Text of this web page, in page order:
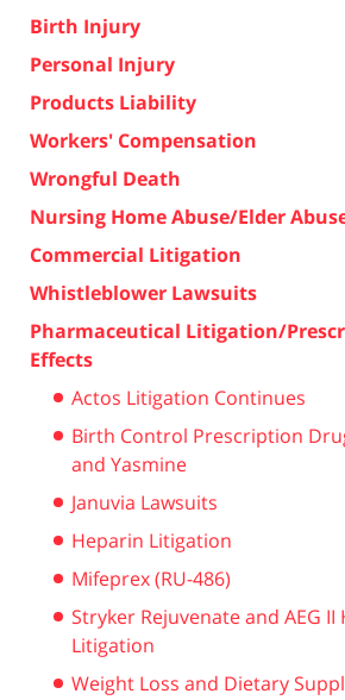
Birth Injury
Personal Injury
Products Liability
Workers' Compensation
Wrongful Death
Nursing Home Abuse/Elder
Commercial Litigation
Whistleblower Lawsuits
Pharmaceutical Litigation/
Effects
Actos Litigation Continues
Birth Control Prescription
and Yasmine
Januvia Lawsuits
Heparin Litigation
Mifeprex (RU-486)
Stryker Rejuvenate and AEG
Litigation
Weight Loss and Dietary